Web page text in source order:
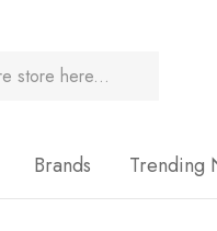
Brands Trending